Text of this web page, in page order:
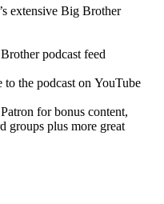
extensive Big Brother
podcast feed
the podcast on YouTube
for bonus content,
groups plus more great